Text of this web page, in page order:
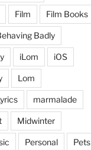
Film Film Books
Badly
iLom iOS
Lom
marmalade
Midwinter
Personal Pets